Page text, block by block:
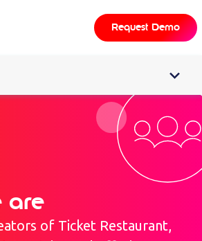
Request Demo
are
of Ticket Restaurant,